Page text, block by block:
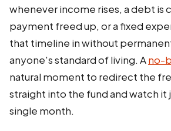
whenever income rises, a debt is
payment freed up, or a fixed
that timeline in without
anyone's standard of living. Ano-
natural moment to redirect the
straight into the fund and watch it
single month.